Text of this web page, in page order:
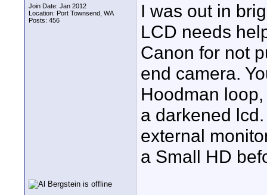
Join Date: Jan 2012
Location: Port Townsend, WA
Posts: 456
I was out in
LCD needs
Canon for not
end camera.
Hoodman
a darkened
external
a Small HD